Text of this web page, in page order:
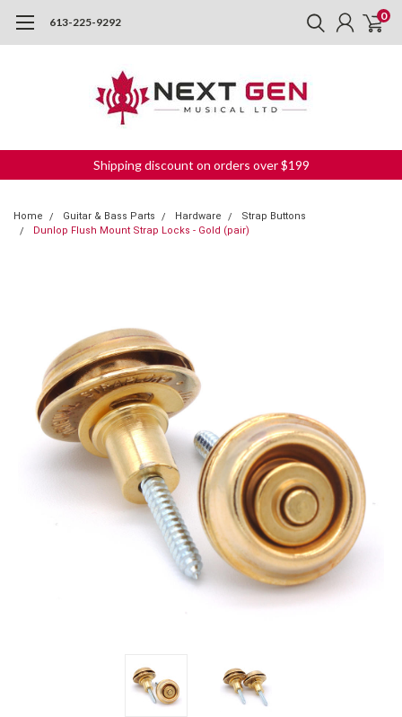
613-225-9292 0
Shipping discount on orders over $199
Home Guitar & Bass Parts Hardware
Strap Buttons
Dunlop Flush Mount Strap Locks - Gold (pair)